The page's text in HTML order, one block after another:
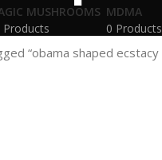
MUSHROOMS
Products
MDMA
0 Products
“obama shaped ecstacy